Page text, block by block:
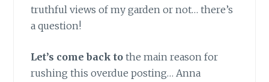
truthful views of my garden or not… there’s
a question!
Let’s come back to the main reason for
rushing this overdue posting… Anna